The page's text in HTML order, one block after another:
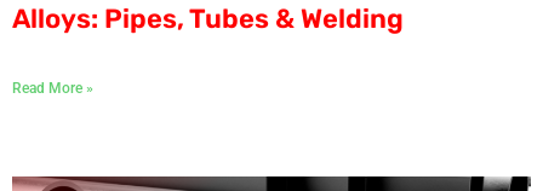
Alloys: Pipes, Tubes & Welding
Read More »